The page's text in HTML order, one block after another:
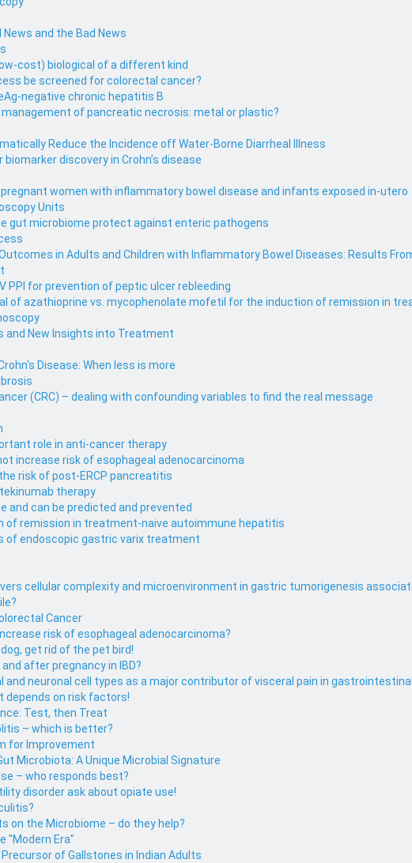
News and the Bad News
cost) biological of a different kind
be screened for colorectal cancer?
negative chronic hepatitis B
of pancreatic necrosis: metal or plastic?
Reduce the Incidence off Water-Borne Diarrheal Illness
discovery in Crohn’s disease
women with inflammatory bowel disease and infants exposed in-utero
Units
gut microbiome protect against enteric pathogens
in Adults and Children with Inflammatory Bowel Diseases: Results
PPI for prevention of peptic ulcer rebleeding
of azathioprine vs. mycophenolate mofetil for the induction of remission in
and New Insights into Treatment
Disease: When less is more
(CRC) – dealing with confounding variables to find the real message
role in anti-cancer therapy
increase risk of esophageal adenocarcinoma
risk of post-ERCP pancreatitis
therapy
and can be predicted and prevented
of remission in treatment-naive autoimmune hepatitis
of endoscopic gastric varix treatment
cellular complexity and microenvironment in gastric tumorigenesis
Cancer
risk of esophageal adenocarcinoma?
get rid of the pet bird!
after pregnancy in IBD?
and neuronal cell types as a major contributor of visceral pain in
depends on risk factors!
Test, then Treat
– which is better?
for Improvement
Microbiota: A Unique Microbial Signature
– who responds best?
disorder ask about opiate use!
on the Microbiome – do they help?
"Modern Era"
of Gallstones in Indian Adults